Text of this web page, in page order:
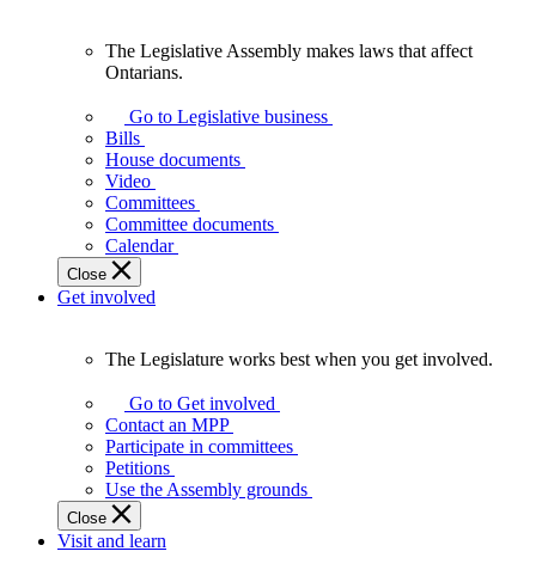
Assembly
makes
laws
affect
Ontarians.
The Legislative Assembly makes laws that affect
Ontarians.
Go to Legislative business
Bills
House documents
Video
Committees
Committee documents
Calendar
Close
Get involved
Legislature
works
best
when
get
involved.
The Legislature works best when you get involved.
Go to Get involved
Contact an MPP
Participate in committees
Petitions
Use the Assembly grounds
Close
Visit and learn